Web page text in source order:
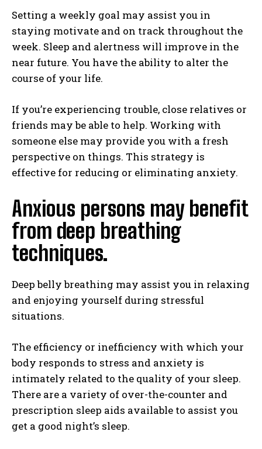
Setting a weekly goal may assist you in
staying motivate and on track throughout the
week. Sleep and alertness will improve in the
near future. You have the ability to alter the
course of your life.
If you’re experiencing trouble, close relatives or
friends may be able to help. Working with
someone else may provide you with a fresh
perspective on things. This strategy is
effective for reducing or eliminating anxiety.
Anxious persons may benefit
from deep breathing
techniques.
Deep belly breathing may assist you in relaxing
and enjoying yourself during stressful
situations.
The efficiency or inefficiency with which your
body responds to stress and anxiety is
intimately related to the quality of your sleep.
There are a variety of over-the-counter and
prescription sleep aids available to assist you
get a good night’s sleep.